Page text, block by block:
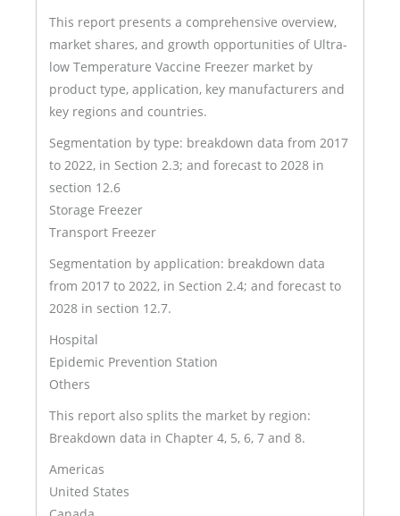
This report presents a comprehensive overview,
market shares, and growth opportunities of Ultra-
low Temperature Vaccine Freezer market by
product type, application, key manufacturers and
key regions and countries.
Segmentation by type: breakdown data from 2017
to 2022, in Section 2.3; and forecast to 2028 in
section 12.6
Storage Freezer
Transport Freezer
Segmentation by application: breakdown data
from 2017 to 2022, in Section 2.4; and forecast to
2028 in section 12.7.
Hospital
Epidemic Prevention Station
Others
This report also splits the market by region:
Breakdown data in Chapter 4, 5, 6, 7 and 8.
Americas
United States